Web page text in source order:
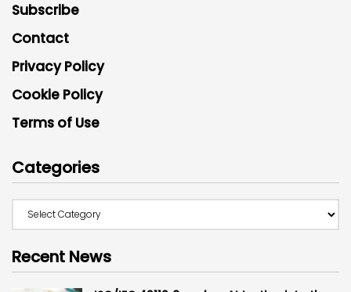
Subscribe
Contact
Privacy Policy
Cookie Policy
Terms of Use
Categories
Recent News